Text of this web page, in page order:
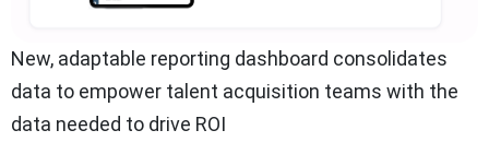
New, adaptable reporting dashboard consolidates
data to empower talent acquisition teams with the
data needed to drive ROI